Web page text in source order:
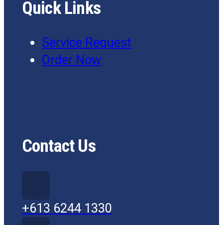
Quick Links
Service Request
Order Now
Contact Us
+613 6244 1330